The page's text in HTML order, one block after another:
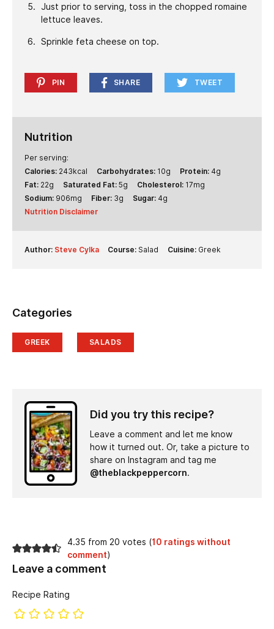
Just prior to serving, toss in the chopped romaine
lettuce leaves.
Sprinkle feta cheese on top.
PIN SHARE TWEET
Nutrition
Per serving:
Calories: 243kcal Carbohydrates: 10g Protein: 4g
Fat: 22g Saturated Fat: 5g Cholesterol: 17mg
Sodium: 906mg Fiber: 3g Sugar: 4g
Nutrition Disclaimer
Author: Steve Cylka Course: Salad Cuisine: Greek
Categories
GREEK SALADS
Did you try this recipe?
Leave a comment and let me know
how it turned out. Or, take a picture to
share on Instagram and tag me
@theblackpeppercorn.
4.35 from 20 votes (10 ratings without
comment)
Leave a comment
Recipe Rating